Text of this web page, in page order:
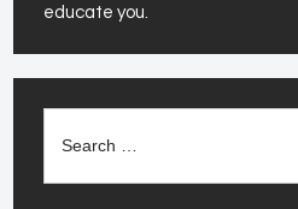
educate you.
for: